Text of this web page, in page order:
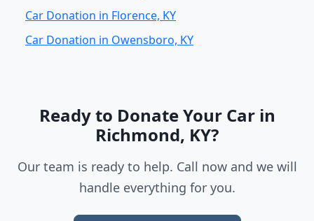
Car Donation in Florence, KY
Car Donation in Owensboro, KY
Ready to Donate Your Car in
Richmond, KY?
Our team is ready to help. Call now and we will
handle everything for you.